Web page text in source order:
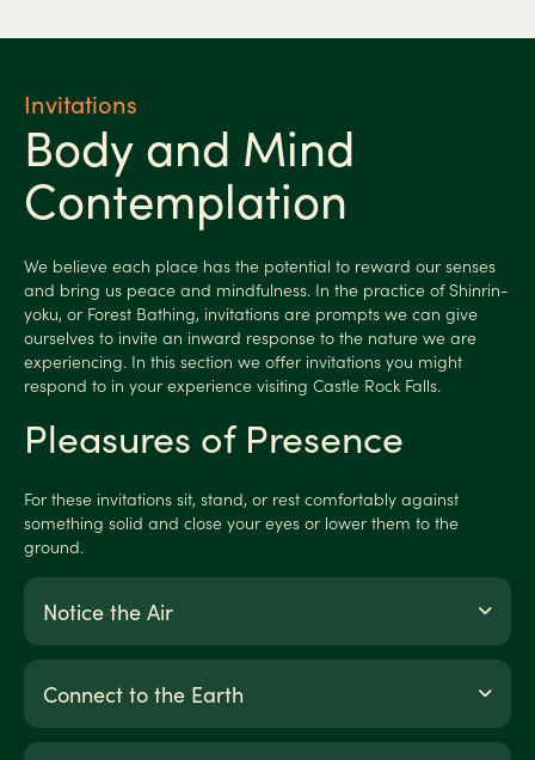
Invitations
Body and Mind
Contemplation
We believe each place has the potential to reward our senses
and bring us peace and mindfulness. In the practice of Shinrin-
yoku, or Forest Bathing, invitations are prompts we can give
ourselves to invite an inward response to the nature we are
experiencing. In this section we offer invitations you might
respond to in your experience visiting Castle Rock Falls.
Pleasures of Presence
For these invitations sit, stand, or rest comfortably against
something solid and close your eyes or lower them to the
ground.
Notice the Air
Connect to the Earth